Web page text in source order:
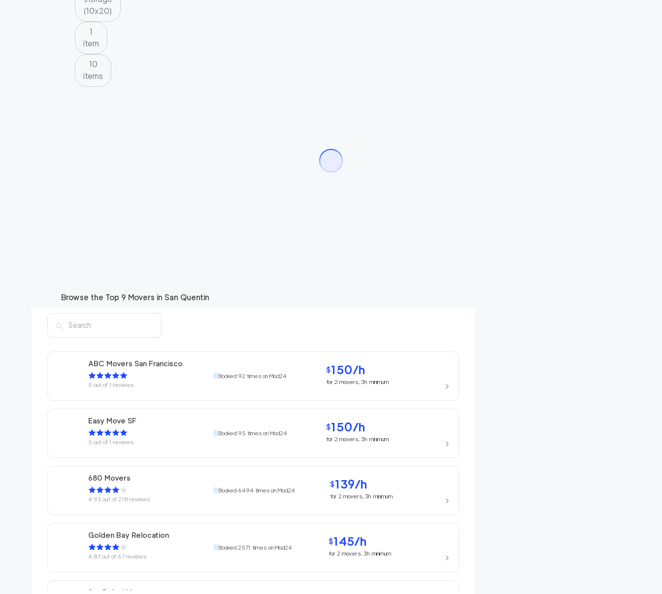
(10x20)
1
item
10
items
Browse the Top 9 Movers in San Quentin
ABC Movers San Francisco
5 out of 1 reviews
Booked 92 times on Mod24
$150/h
for 2 movers, 3hminimum
Easy Move SF
5 out of 1 reviews
Booked 95 times on Mod24
$150/h
for 2 movers, 3h minimum
680 Movers
4.93 out of 218 reviews
Booked 6494 times on Mod24
$139/h
for 2 movers, 3h minimum
Golden Bay Relocation
4.87 out of 67 reviews
Booked 2571 times on Mod24
$145/h
for 2 movers, 3h minimum